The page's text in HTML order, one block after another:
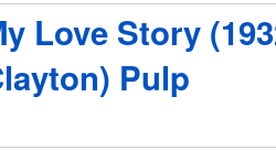
Love Story
Pulp